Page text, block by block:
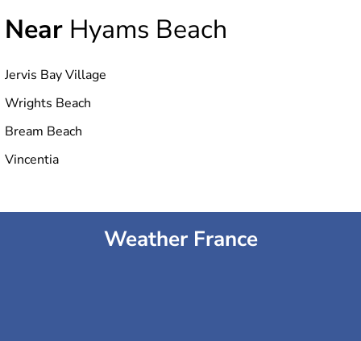
Near Hyams Beach
Jervis Bay Village
Wrights Beach
Bream Beach
Vincentia
Weather France